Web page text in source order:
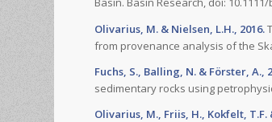
Olivarius, M. & Nielsen, L.H., 2016.
from provenance analysis of the
Fuchs, S., Balling, N. & Förster, A.,
sedimentary rocks using
Olivarius, M., Friis, H., Kokfelt, T.F.